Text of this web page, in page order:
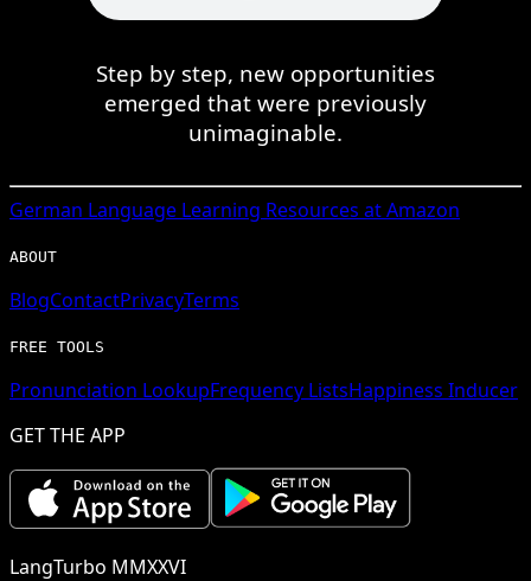
Step by step, new opportunities
emerged that were previously
unimaginable.
German Language Learning Resources at Amazon
ABOUT
BlogContactPrivacyTerms
FREE TOOLS
Pronunciation LookupFrequency ListsHappiness Inducer
GET THE APP
LangTurbo MMXXVI